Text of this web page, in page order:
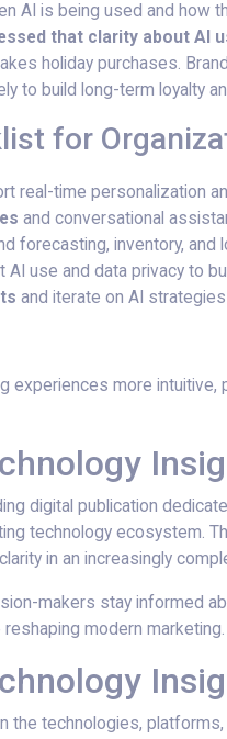
AI is being used and how
that clarity about AI
holiday purchases.
to build long-term loyalty
for
real-time personalization
and conversational
forecasting, inventory, and
AI use and data privacy to
and iterate on AI
experiences more
digital publication
technology ecosystem.
in an increasingly
makers stay informed
modern marketing.
the technologies,